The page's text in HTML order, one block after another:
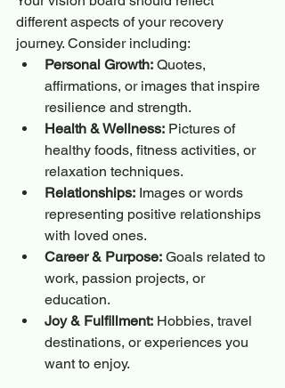
different aspects of your recovery
journey. Consider including:
Personal Growth: Quotes,
affirmations, or images that inspire
resilience and strength.
Health & Wellness: Pictures of
healthy foods, fitness activities, or
relaxation techniques.
Relationships: Images or words
representing positive relationships
with loved ones.
Career & Purpose: Goals related to
work, passion projects, or
education.
Joy & Fulfillment: Hobbies, travel
destinations, or experiences you
want to enjoy.